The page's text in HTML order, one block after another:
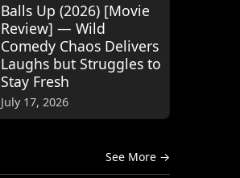
Balls Up (2026) [Movie
Review] — Wild
Comedy Chaos Delivers
Laughs but Struggles to
Stay Fresh
July 17, 2026
See More →